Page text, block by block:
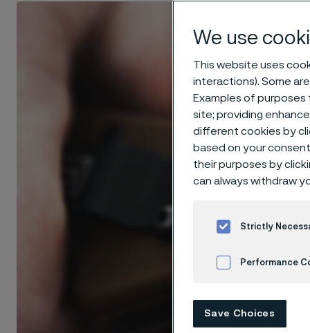
We use
This website uses
interactions). Some
Examples of
site; providing
different cookies by
based on your
their purposes by
can always withdraw
Strictly
Performance
Save Choices